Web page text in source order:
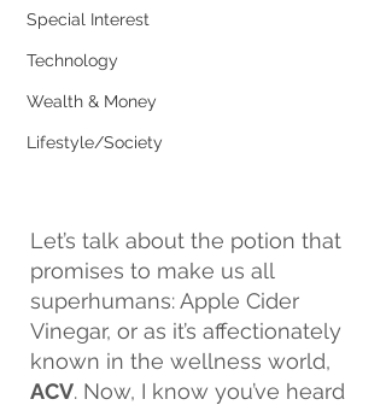
Special Interest
Technology
Wealth & Money
Lifestyle/Society
Let’s talk about the potion that
promises to make us all
superhumans: Apple Cider
Vinegar, or as it’s affectionately
known in the wellness world,
ACV. Now, I know you’ve heard